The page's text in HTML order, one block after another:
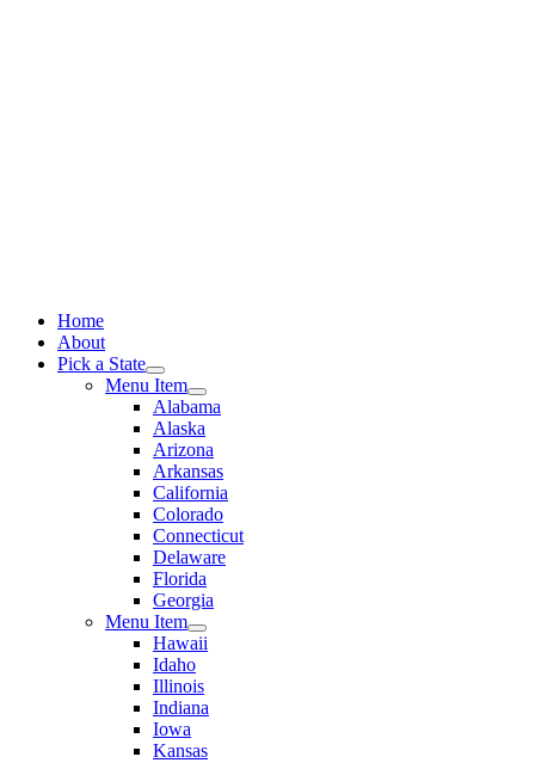
Home
About
Pick a State
Menu Item
Alabama
Alaska
Arizona
Arkansas
California
Colorado
Connecticut
Delaware
Florida
Georgia
Menu Item
Hawaii
Idaho
Illinois
Indiana
Iowa
Kansas